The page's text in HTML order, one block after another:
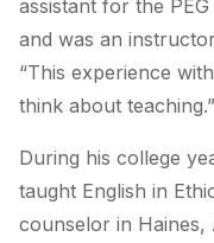
assistant for the
and was an
“This experience
think about teaching.”
During his college
taught English in
counselor in Haines,